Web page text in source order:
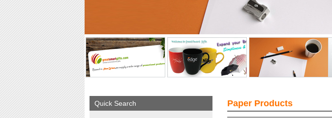
More details
Quick Search Paper Products